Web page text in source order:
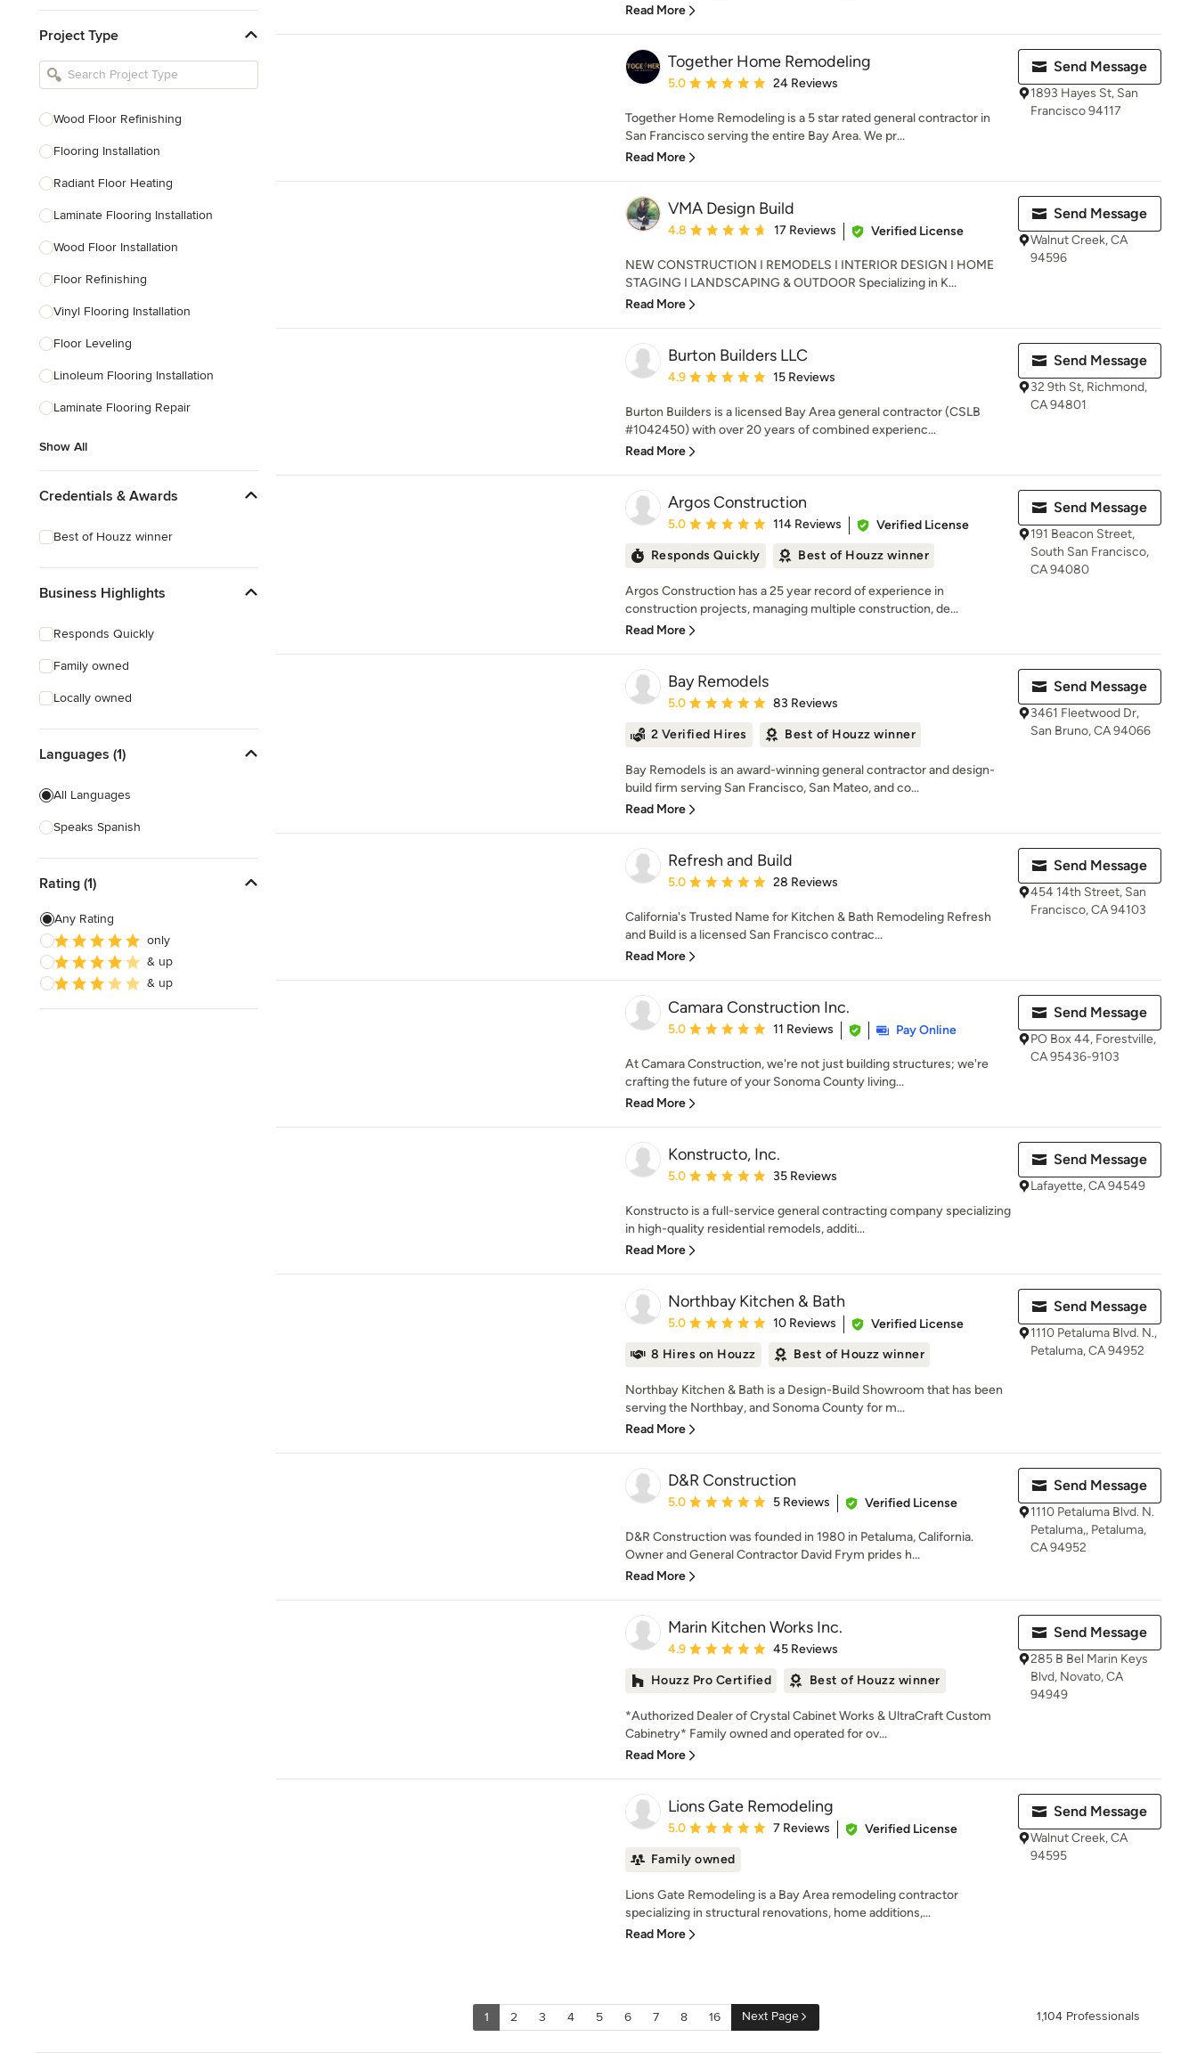
Kitchen Remodelers
Bathroom Remodelers
Designers
Landscape Contractors
Show All
Project Type
Wood Floor Refinishing
Flooring Installation
Radiant Floor Heating
Laminate Flooring Installation
Wood Floor Installation
Floor Refinishing
Vinyl Flooring Installation
Floor Leveling
Linoleum Flooring Installation
Laminate Flooring Repair
Show All
Credentials & Awards
Best of Houzz winner
Business Highlights
Responds Quickly
Family owned
Locally owned
Languages (1)
All Languages
Speaks Spanish
Rating (1)
Any Rating
only
& up
& up
Read More
Together Home Remodeling
Average rating: 5 out of 5 stars
5.0 24 Reviews
Together Home Remodeling is a 5 star rated general contractor in
San Francisco serving the entire Bay Area. We pr...
Read More
Send Message
1893 Hayes St, San
Francisco 94117
VMA Design Build
Average rating: 4.8 out of 5 stars
4.8 17 Reviews Verified License
NEW CONSTRUCTION I REMODELS I INTERIOR DESIGN I HOME
STAGING I LANDSCAPING & OUTDOOR Specializing in K...
Read More
Send Message
Walnut Creek, CA
94596
Burton Builders LLC
Average rating: 4.9 out of 5 stars
4.9 15 Reviews
Burton Builders is a licensed Bay Area general contractor (CSLB
#1042450) with over 20 years of combined experienc...
Read More
Send Message
32 9th St, Richmond,
CA 94801
Argos Construction
Average rating: 5 out of 5 stars
5.0 114 Reviews
Verified License
Responds Quickly
Best of Houzz winner
Argos Construction has a 25 year record of experience in
construction projects, managing multiple construction, de...
Read More
Send Message
191 Beacon Street,
South San Francisco,
CA 94080
Bay Remodels
Average rating: 5 out of 5 stars
5.0 83 Reviews
2 Verified Hires Best of Houzz winner
Bay Remodels is an award-winning general contractor and design-
build firm serving San Francisco, San Mateo, and co...
Read More
Send Message
3461 Fleetwood Dr,
San Bruno, CA 94066
Refresh and Build
Average rating: 5 out of 5 stars
5.0 28 Reviews
California's Trusted Name for Kitchen & Bath Remodeling Refresh
and Build is a licensed San Francisco contrac...
Read More
Send Message
454 14th Street, San
Francisco, CA 94103
Camara Construction Inc.
Average rating: 5 out of 5 stars
5.0 11 Reviews Pay Online
At Camara Construction, we're not just building structures; we're
crafting the future of your Sonoma County living...
Read More
Send Message
PO Box 44, Forestville,
CA 95436-9103
Konstructo, Inc.
Average rating: 5 out of 5 stars
5.0 35 Reviews
Konstructo is a full-service general contracting company specializing
in high-quality residential remodels, additi...
Read More
Send Message
Lafayette, CA 94549
Northbay Kitchen & Bath
Average rating: 5 out of 5 stars
5.0 10 Reviews
Verified License
8 Hires on Houzz
Best of Houzz winner
Northbay Kitchen & Bath is a Design-Build Showroom that has been
serving the Northbay, and Sonoma County for m...
Read More
Send Message
1110 Petaluma Blvd. N.,
Petaluma, CA 94952
D&R Construction
Average rating: 5 out of 5 stars
5.0 5 Reviews Verified License
D&R Construction was founded in 1980 in Petaluma, California.
Owner and General Contractor David Frym prides h...
Read More
Send Message
1110 Petaluma Blvd. N.
Petaluma,, Petaluma,
CA 94952
Marin Kitchen Works Inc.
Average rating: 4.9 out of 5 stars
4.9 45 Reviews
Houzz Pro Certified Best of Houzz winner
*Authorized Dealer of Crystal Cabinet Works & UltraCraft Custom
Cabinetry* Family owned and operated for ov...
Read More
Send Message
285 B Bel Marin Keys
Blvd, Novato, CA
94949
Lions Gate Remodeling
Average rating: 5 out of 5 stars
5.0 7 Reviews
Verified License
Family owned
Lions Gate Remodeling is a Bay Area remodeling contractor
specializing in structural renovations, home additions,...
Read More
Send Message
Walnut Creek, CA
94595
1 2 3 4 5 6 7 8 16 Next Page 1,104 Professionals